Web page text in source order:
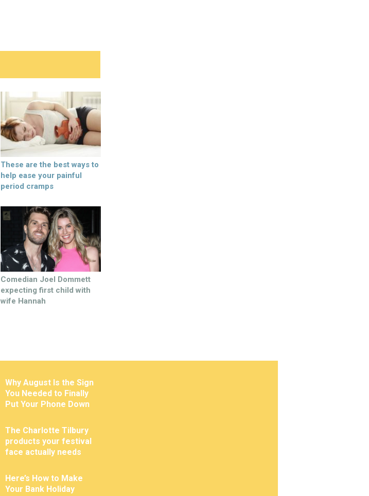
These are the best ways to
help ease your painful
period cramps
Comedian Joel Dommett
expecting first child with
wife Hannah
Why August Is the Sign
You Needed to Finally
Put Your Phone Down
The Charlotte Tilbury
products your festival
face actually needs
Here’s How to Make
Your Bank Holiday